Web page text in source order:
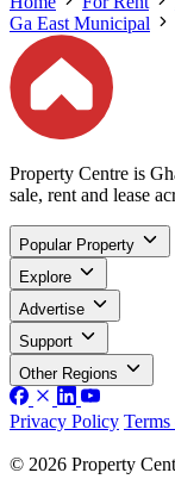
Ga East Municipal
Property Centre is
sale, rent and lease
Popular Property
Explore
Advertise
Support
Other Regions
Privacy Policy
© 2026 Property